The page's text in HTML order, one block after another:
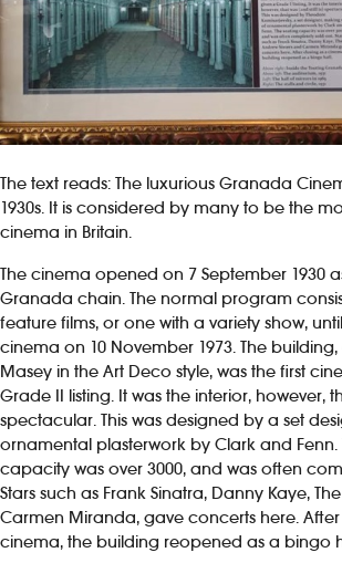
The text reads: The luxurious Granada
1930s. It is considered by many to be the
cinema in Britain.
The cinema opened on 7 September 1930
Granada chain. The normal program
feature films, or one with a variety show,
cinema on 10 November 1973. The
Masey in the Art Deco style, was the first
Grade II listing. It was the interior, however,
spectacular. This was designed by a set
ornamental plasterwork by Clark and Fenn.
capacity was over 3000, and was often
Stars such as Frank Sinatra, Danny Kaye,
Carmen Miranda, gave concerts here.
cinema, the building reopened as a bingo